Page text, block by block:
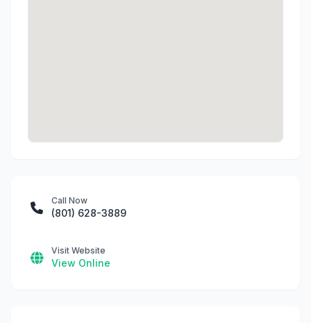
Call Now
(801) 628-3889
Visit Website
View Online